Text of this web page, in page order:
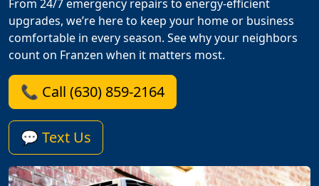
From 24/7 emergency repairs to energy-efficient
upgrades, we’re here to keep your home or business
comfortable in every season. See why your neighbors
count on Franzen when it matters most.
📞 Call (630) 859-2164
💬 Text Us